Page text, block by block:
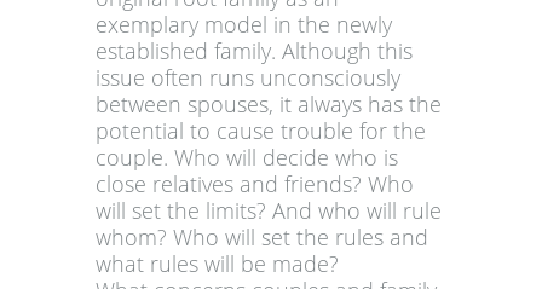
exemplary model in the newly
established family. Although this
issue often runs unconsciously
between spouses, it always has the
potential to cause trouble for the
couple. Who will decide who is
close relatives and friends? Who
will set the limits? And who will rule
whom? Who will set the rules and
what rules will be made?